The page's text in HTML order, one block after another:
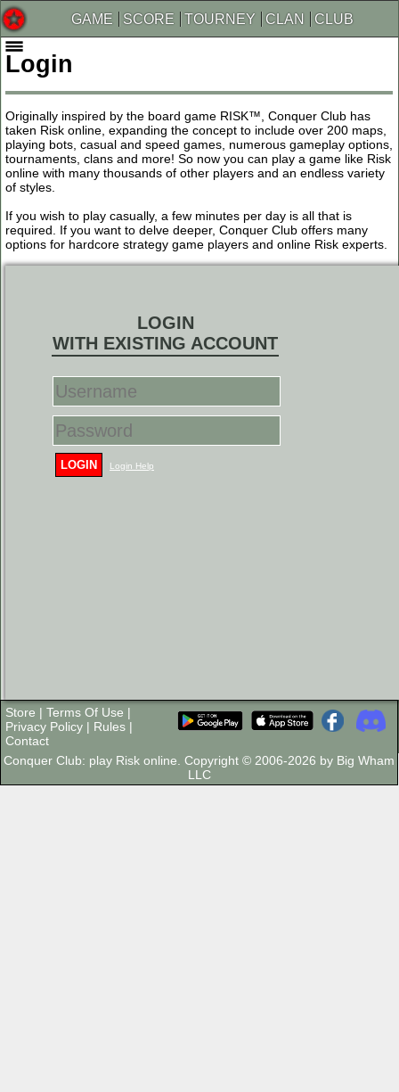
GAME SCORE TOURNEY CLAN CLUB
Login
Originally inspired by the board game RISK™, Conquer Club has
taken Risk online, expanding the concept to include over 200 maps,
playing bots, casual and speed games, numerous gameplay options,
tournaments, clans and more! So now you can play a game like Risk
online with many thousands of other players and an endless variety
of styles.
If you wish to play casually, a few minutes per day is all that is
required. If you want to delve deeper, Conquer Club offers many
options for hardcore strategy game players and online Risk experts.
LOGIN
WITH EXISTING ACCOUNT
LOGIN Login Help
Store | Terms Of Use |
Privacy Policy | Rules |
Contact
Conquer Club: play Risk online. Copyright © 2006-2026 by Big Wham
LLC